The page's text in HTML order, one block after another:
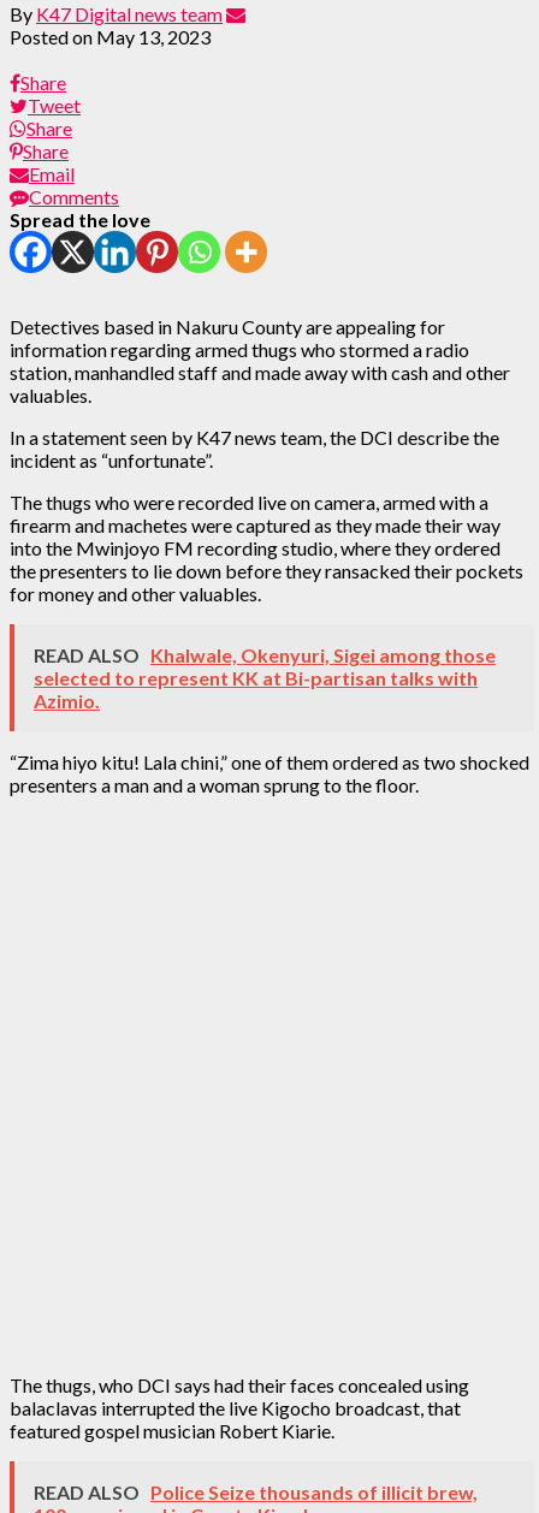
By K47 Digital news team
Posted on May 13, 2023
Share
Tweet
Share
Share
Email
Comments
Spread the love
Detectives based in Nakuru County are appealing for
information regarding armed thugs who stormed a radio
station, manhandled staff and made away with cash and other
valuables.
In a statement seen by K47 news team, the DCI describe the
incident as “unfortunate”.
The thugs who were recorded live on camera, armed with a
firearm and machetes were captured as they made their way
into the Mwinjoyo FM recording studio, where they ordered
the presenters to lie down before they ransacked their pockets
for money and other valuables.
READ ALSO Khalwale, Okenyuri, Sigei among those
selected to represent KK at Bi-partisan talks with
Azimio.
“Zima hiyo kitu! Lala chini,” one of them ordered as two shocked
presenters a man and a woman sprung to the floor.
The thugs, who DCI says had their faces concealed using
balaclavas interrupted the live Kigocho broadcast, that
featured gospel musician Robert Kiarie.
READ ALSO Police Seize thousands of illicit brew,